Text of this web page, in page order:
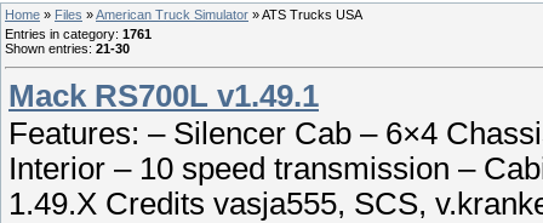
Home » Files »American Truck Simulator » ATS Trucks USA
Entries in category: 1761
Shown entries: 21-30
Mack RS700L v1.49.1
Features: – Silencer Cab – 6×4
Interior – 10 speed transmission –
1.49.X Credits vasja555, SCS,